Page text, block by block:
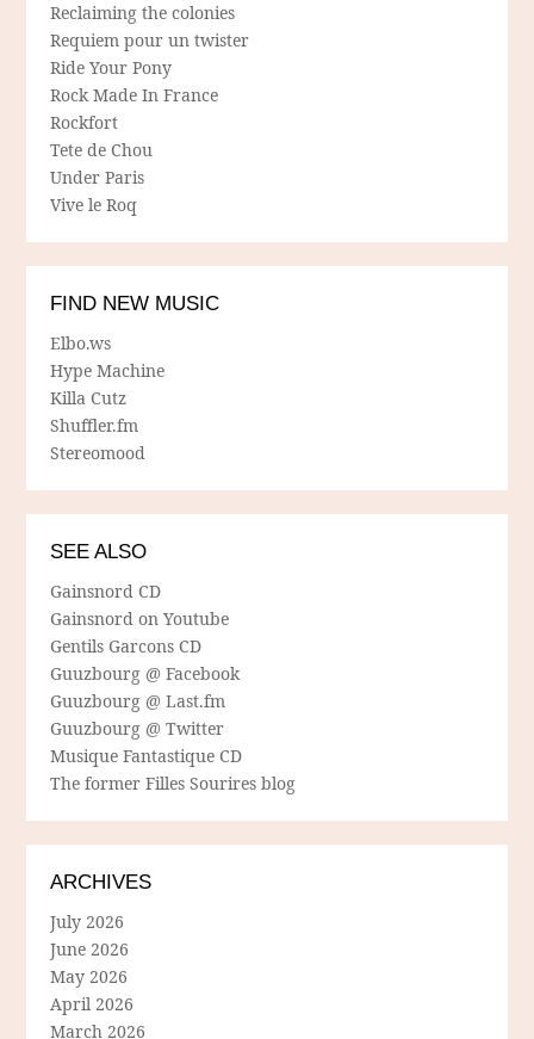
Reclaiming the colonies
Requiem pour un twister
Ride Your Pony
Rock Made In France
Rockfort
Tete de Chou
Under Paris
Vive le Roq
FIND NEW MUSIC
Elbo.ws
Hype Machine
Killa Cutz
Shuffler.fm
Stereomood
SEE ALSO
Gainsnord CD
Gainsnord on Youtube
Gentils Garcons CD
Guuzbourg @ Facebook
Guuzbourg @ Last.fm
Guuzbourg @ Twitter
Musique Fantastique CD
The former Filles Sourires blog
ARCHIVES
July 2026
June 2026
May 2026
April 2026
March 2026